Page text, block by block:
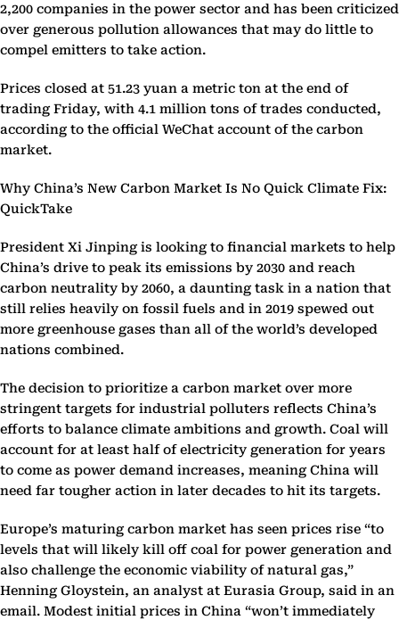
2,200 companies in the power sector and has been criticized
over generous pollution allowances that may do little to
compel emitters to take action.
Prices closed at 51.23 yuan a metric ton at the end of
trading Friday, with 4.1 million tons of trades conducted,
according to the official WeChat account of the carbon
market.
Why China’s New Carbon Market Is No Quick Climate Fix:
QuickTake
President Xi Jinping is looking to financial markets to help
China’s drive to peak its emissions by 2030 and reach
carbon neutrality by 2060, a daunting task in a nation that
still relies heavily on fossil fuels and in 2019 spewed out
more greenhouse gases than all of the world’s developed
nations combined.
The decision to prioritize a carbon market over more
stringent targets for industrial polluters reflects China’s
efforts to balance climate ambitions and growth. Coal will
account for at least half of electricity generation for years
to come as power demand increases, meaning China will
need far tougher action in later decades to hit its targets.
Europe’s maturing carbon market has seen prices rise “to
levels that will likely kill off coal for power generation and
also challenge the economic viability of natural gas,”
Henning Gloystein, an analyst at Eurasia Group, said in an
email. Modest initial prices in China “won’t immediately